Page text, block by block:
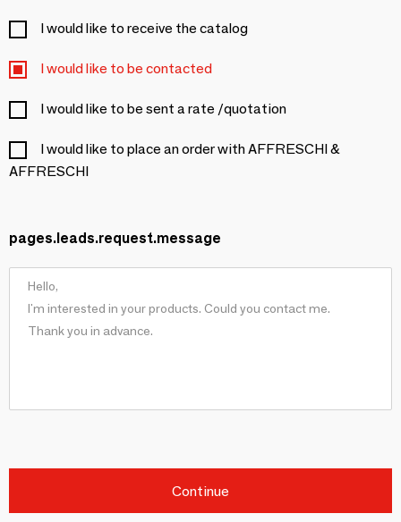
I would like to receive the catalog
I would like to be contacted
I would like to be sent a rate /quotation
I would like to place an order with AFFRESCHI &
AFFRESCHI
pages.leads.request.message
Continue